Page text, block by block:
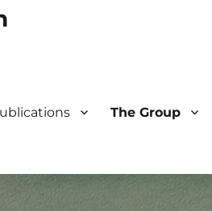
The Group